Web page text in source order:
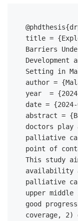
title =
Barriers
Development
Setting in
author =
year  =
date =
abstract =
doctors
palliative
point of
This study
availability
palliative
upper middle
good
coverage, 2)